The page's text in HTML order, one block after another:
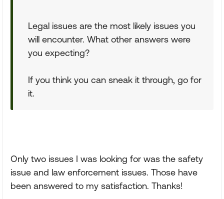
Legal issues are the most likely issues you
will encounter. What other answers were
you expecting?
If you think you can sneak it through, go for
it.
Only two issues I was looking for was the safety
issue and law enforcement issues. Those have
been answered to my satisfaction. Thanks!